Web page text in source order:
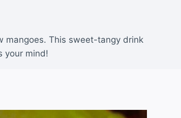
mangoes. This sweet-tangy drink
your mind!